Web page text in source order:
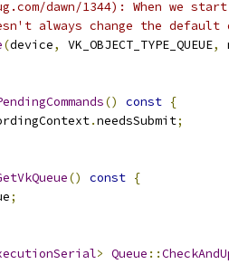
dawn/1344): When we
always change the default
(device, VK_OBJECT_TYPE_QUEUE,
() const {
.needsSubmit;
() const {
;
> Queue ::